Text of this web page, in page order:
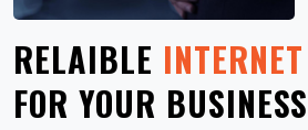
RELAIBLE
FOR YOUR BUSINESS